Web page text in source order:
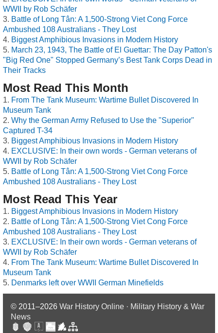
WWII by Rob Schäfer
Battle of Long Tân: A 1,500-Strong Viet Cong Force
Ambushed 108 Australians - They Lost
Biggest Amphibious Invasions in Modern History
March 23, 1943, The Battle of El Guettar: The Day Patton's
"Big Red One" Stopped Germany’s Best Tank Corps Dead in
Their Tracks
Most Read This Month
From The Tank Museum: Wartime Bullet Discovered In
Museum Tank
Why the German Army Refused to Use the "Superior"
Captured T-34
Biggest Amphibious Invasions in Modern History
EXCLUSIVE: In their own words - German veterans of
WWII by Rob Schäfer
Battle of Long Tân: A 1,500-Strong Viet Cong Force
Ambushed 108 Australians - They Lost
Most Read This Year
Biggest Amphibious Invasions in Modern History
Battle of Long Tân: A 1,500-Strong Viet Cong Force
Ambushed 108 Australians - They Lost
EXCLUSIVE: In their own words - German veterans of
WWII by Rob Schäfer
From The Tank Museum: Wartime Bullet Discovered In
Museum Tank
Denmarks left over WWII German Minefields
© 2011–2026 War History Online · Military History & War
News